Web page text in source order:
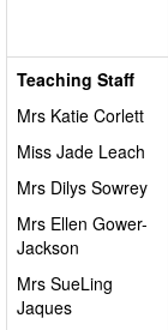
Teaching Staff
Mrs Katie Corlett
Miss Jade Leach
Mrs Dilys Sowrey
Mrs Ellen Gower-
Jackson
Mrs SueLing
Jaques